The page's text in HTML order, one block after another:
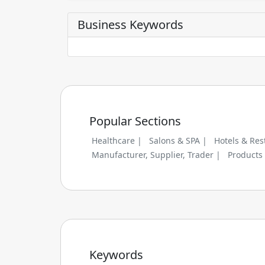
Business Keywords
Popular Sections
Healthcare | Salons & SPA |
Hotels &
Manufacturer, Supplier, Trader |
Keywords